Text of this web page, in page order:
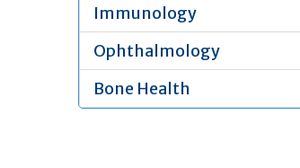
Immunology
Ophthalmology
Bone Health